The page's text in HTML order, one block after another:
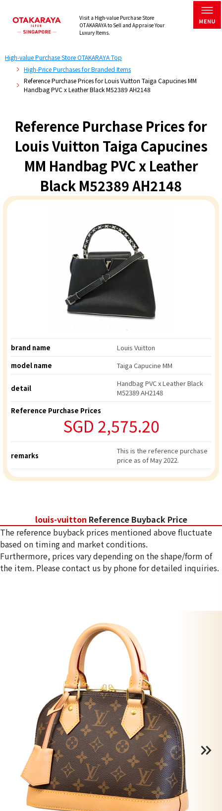
Visit a High-value Purchase Store
OTAKARAYA to Sell and Appraise Your
Luxury Items.
High-value Purchase Store OTAKARAYA Top
High-Price Purchases for Branded Items
Reference Purchase Prices for Louis Vuitton Taiga Capucines MM
Handbag PVC x Leather Black M52389 AH2148
Reference Purchase Prices for
Louis Vuitton Taiga Capucines
MM Handbag PVC x Leather
Black M52389 AH2148
brand name
Louis Vuitton
model name
Taiga Capucine MM
detail
Handbag PVC x Leather Black
M52389 AH2148
Reference Purchase Prices
SGD 2,575.20
remarks
This is the reference purchase
price as of May 2022.
louis-vuitton Reference Buyback Price
The reference buyback prices mentioned above fluctuate
based on timing and market conditions.
Furthermore, prices vary depending on the shape/form of
the item. Please contact us by phone for detailed inquiries.